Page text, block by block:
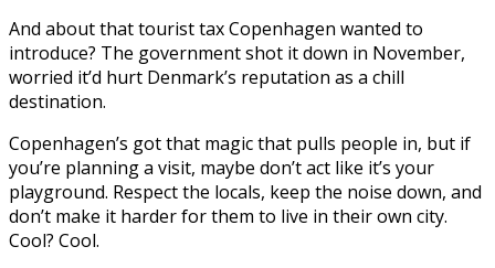
And about that tourist tax Copenhagen wanted to
introduce? The government shot it down in November,
worried it’d hurt Denmark’s reputation as a chill
destination.
Copenhagen’s got that magic that pulls people in, but if
you’re planning a visit, maybe don’t act like it’s your
playground. Respect the locals, keep the noise down, and
don’t make it harder for them to live in their own city.
Cool? Cool.